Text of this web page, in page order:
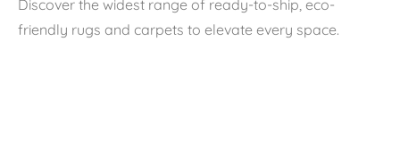
Discover the widest range of ready-to-ship, eco-
friendly rugs and carpets to elevate every space.